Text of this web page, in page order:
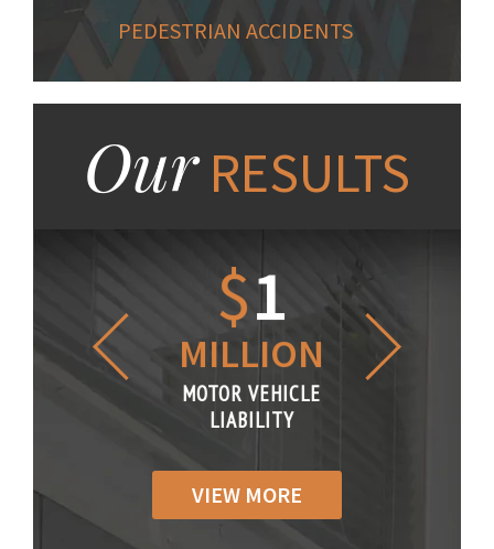
PEDESTRIAN ACCIDENTS
OurRESULTS
$1
MILLION
MOTOR VEHICLE
LIABILITY
VIEW MORE